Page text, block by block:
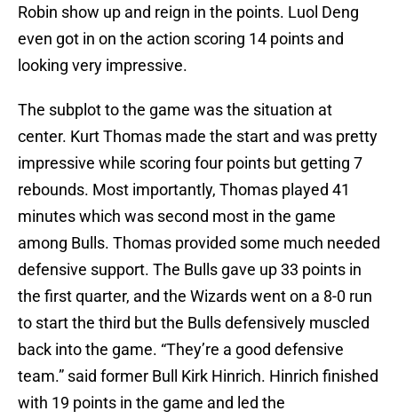
Robin show up and reign in the points. Luol Deng
even got in on the action scoring 14 points and
looking very impressive.
The subplot to the game was the situation at
center. Kurt Thomas made the start and was pretty
impressive while scoring four points but getting 7
rebounds. Most importantly, Thomas played 41
minutes which was second most in the game
among Bulls. Thomas provided some much needed
defensive support. The Bulls gave up 33 points in
the first quarter, and the Wizards went on a 8-0 run
to start the third but the Bulls defensively muscled
back into the game. “They’re a good defensive
team.” said former Bull Kirk Hinrich. Hinrich finished
with 19 points in the game and led the